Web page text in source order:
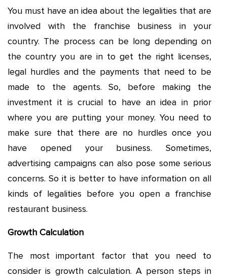
You must have an idea about the legalities that are
involved with the franchise business in your
country. The process can be long depending on
the country you are in to get the right licenses,
legal hurdles and the payments that need to be
made to the agents. So, before making the
investment it is crucial to have an idea in prior
where you are putting your money. You need to
make sure that there are no hurdles once you
have opened your business. Sometimes,
advertising campaigns can also pose some serious
concerns. So it is better to have information on all
kinds of legalities before you open a franchise
restaurant business.
Growth Calculation
The most important factor that you need to
consider is growth calculation. A person steps in